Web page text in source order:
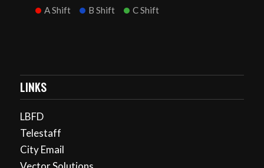
A Shift B Shift C Shift
LINKS
LBFD
Telestaff
City Email